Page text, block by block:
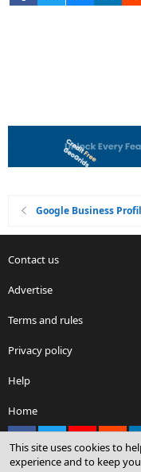
Google Business
Contact us
Advertise
Terms and rules
Privacy policy
Help
Home
This site uses cookies to
experience and to keep